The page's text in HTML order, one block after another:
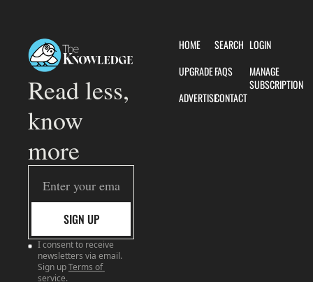
Read less,
know
more
SIGN UP
I consent to receive
newsletters via email.
Sign upTerms of
service.
HOME
UPGRADE
ADVERTISE
SEARCH
FAQS
CONTACT
LOGIN
MANAGE
SUBSCRIPTION